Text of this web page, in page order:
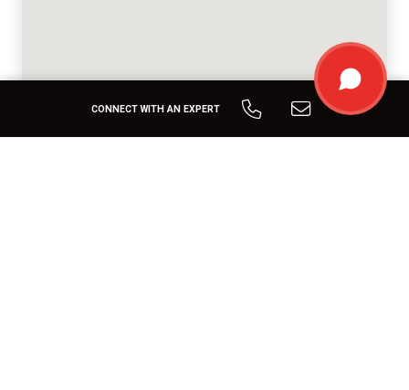
CONNECT WITH AN EXPERT